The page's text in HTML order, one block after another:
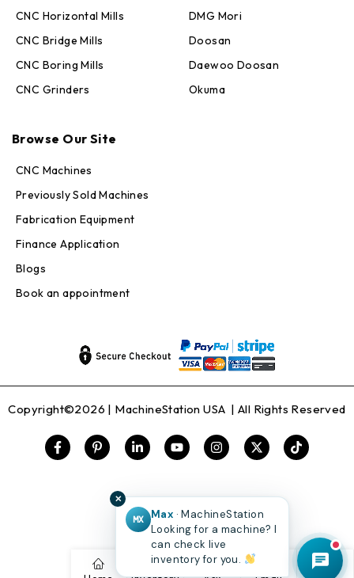
CNC Horizontal Mills
CNC Bridge Mills
CNC Boring Mills
CNC Grinders
DMG Mori
Doosan
Daewoo Doosan
Okuma
Browse Our Site
CNC Machines
Previously Sold Machines
Fabrication Equipment
Finance Application
Blogs
Book an appointment
Copyright©2026 | MachineStation USA | All Rights Reserved
✕
MX
Max · MachineStation
Looking for a machine? I
can check live
inventory for you.